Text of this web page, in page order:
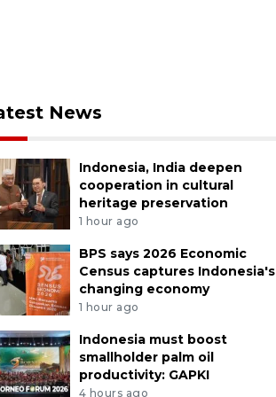
News
Indonesia, India deepen
cooperation in cultural
heritage preservation
1 hour ago
BPS says 2026 Economic
Census captures Indonesia's
changing economy
1 hour ago
Indonesia must boost
smallholder palm oil
productivity: GAPKI
4 hours ago